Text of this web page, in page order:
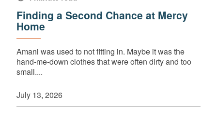
Finding a Second Chance at Mercy
Home
Amani was used to not fitting in. Maybe it was the
hand-me-down clothes that were often dirty and too
small....
July 13, 2026